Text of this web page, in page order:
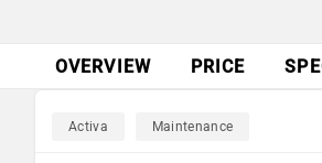
OVERVIEW PRICE
Activa Maintenance